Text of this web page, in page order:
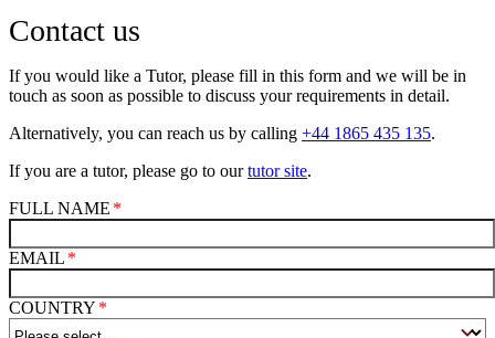
Contact us
If you would like a Tutor, please fill in this form and we will be in
touch as soon as possible to discuss your requirements in detail.
Alternatively, you can reach us by calling +44 1865 435 135.
If you are a tutor, please go to ourtutor site.
FULL NAME
EMAIL
COUNTRY